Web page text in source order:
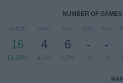
NUMBER OF GAMES
MARCH
16
18.39%
APRIL
4
4.6%
MAY
6
6.9%
JUNE
-
- %
JULY
-
- %